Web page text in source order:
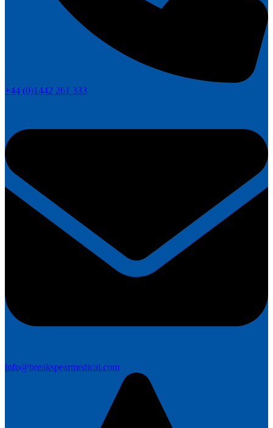
+44 (0)1442 261 333
info@breakspearmedical.com